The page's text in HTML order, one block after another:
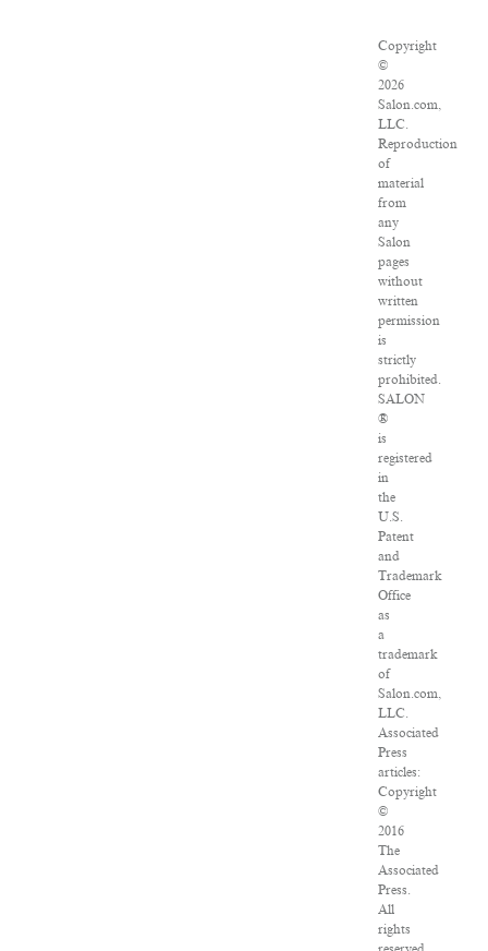
Copyright
©
2026
Salon.com,
LLC.
Reproduction
of
material
from
any
Salon
pages
without
written
permission
is
strictly
prohibited.
SALON
®
is
registered
in
the
U.S.
Patent
and
Trademark
Office
as
a
trademark
of
Salon.com,
LLC.
Associated
Press
articles:
Copyright
©
2016
The
Associated
Press.
All
rights